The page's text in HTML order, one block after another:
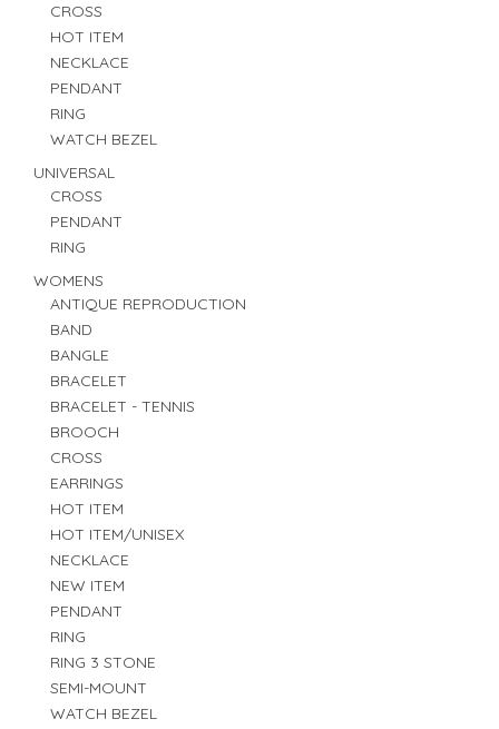
CROSS
HOT ITEM
NECKLACE
PENDANT
RING
WATCH BEZEL
UNIVERSAL
CROSS
PENDANT
RING
WOMENS
ANTIQUE REPRODUCTION
BAND
BANGLE
BRACELET
BRACELET - TENNIS
BROOCH
CROSS
EARRINGS
HOT ITEM
HOT ITEM/UNISEX
NECKLACE
NEW ITEM
PENDANT
RING
RING 3 STONE
SEMI-MOUNT
WATCH BEZEL